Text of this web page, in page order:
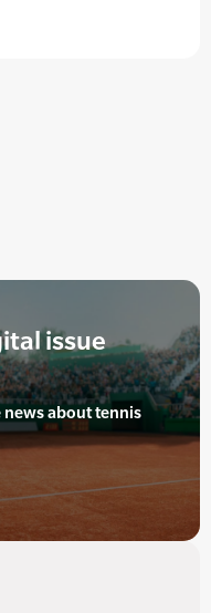
issue
about tennis